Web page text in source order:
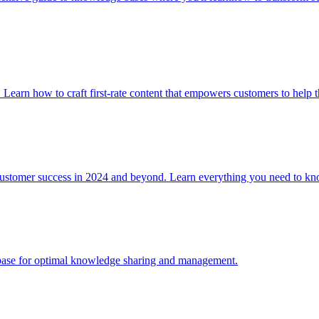
how to craft first-rate content that empowers customers to help
success in 2024 and beyond. Learn everything you need to
for optimal knowledge sharing and management.